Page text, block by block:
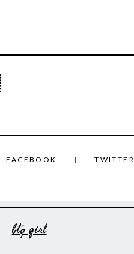
FACEBOOK TWITTER
btq girl